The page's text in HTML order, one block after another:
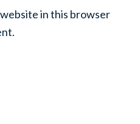
website in this browser